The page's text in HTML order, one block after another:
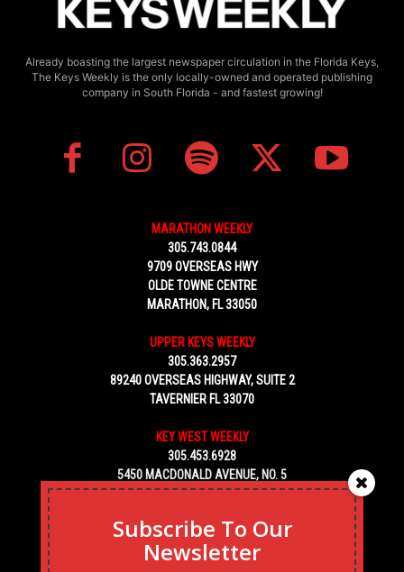
Already boasting the largest newspaper circulation in the Florida Keys,
The Keys Weekly is the only locally-owned and operated publishing
company in South Florida - and fastest growing!
MARATHON WEEKLY
305.743.0844
9709 OVERSEAS HWY
OLDE TOWNE CENTRE
MARATHON, FL 33050
UPPER KEYS WEEKLY
305.363.2957
89240 OVERSEAS HIGHWAY, SUITE 2
TAVERNIER FL 33070
KEY WEST WEEKLY
305.453.6928
5450 MACDONALD AVENUE, NO. 5
KEY WEST, FL 33040
Subscribe To Our
Newsletter